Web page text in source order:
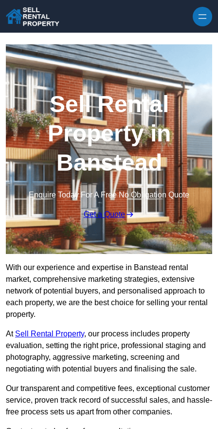
Sell Rental
Property in
Banstead
Enquire Today For A Free No Obligation Quote
Get a Quote
With our experience and expertise in Banstead rental
market, comprehensive marketing strategies, extensive
network of potential buyers, and personalised approach to
each property, we are the best choice for selling your rental
property.
At Sell Rental Property, our process includes property
evaluation, setting the right price, professional staging and
photography, aggressive marketing, screening and
negotiating with potential buyers and finalising the sale.
Our transparent and competitive fees, exceptional customer
service, proven track record of successful sales, and hassle-
free process sets us apart from other companies.